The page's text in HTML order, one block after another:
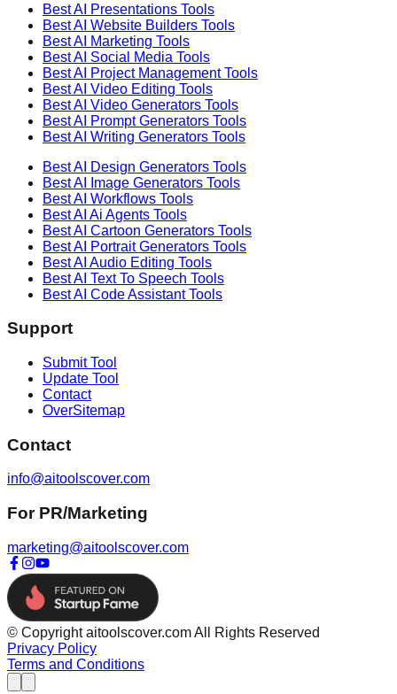
Best AI Presentations Tools
Best AI Website Builders Tools
Best AI Marketing Tools
Best AI Social Media Tools
Best AI Project ManagementTools
Best AI Video Editing Tools
Best AI Video Generators Tools
Best AI Prompt Generators Tools
Best AI Writing Generators Tools
Best AI Design Generators Tools
Best AI
Image Generators Tools
Best AI Workflows Tools
Best AI Ai Agents Tools
Best AI Cartoon Generators Tools
Best AI Portrait Generators Tools
Best AI Audio Editing Tools
Best AI Text To Speech Tools
Best AI Code AssistantTools
Support
Submit Tool
Update Tool
Contact
OverSitemap
Contact
info@aitoolscover.com
For PR/Marketing
marketing@aitoolscover.com
© Copyright aitoolscover.com All Rights Reserved
Privacy Policy
Terms and Conditions